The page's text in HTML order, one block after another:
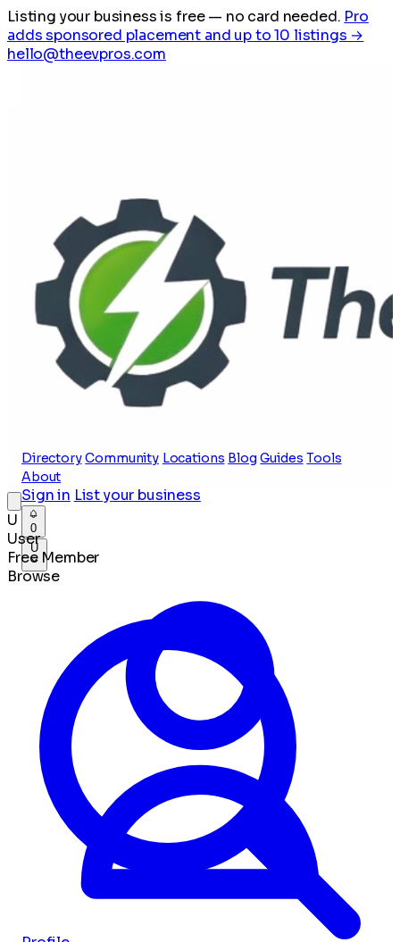
Listing your business is free— no card needed. Pro
adds sponsored placement and up to 10 listings →
hello@theevpros.com
Directory Community Locations Blog Guides Tools
About
Sign in List your business
0
U
U
User
Free Member
Browse